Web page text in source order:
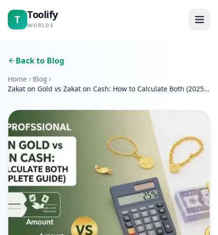
T Toolify
WORLDS
Calculators
Blogs
About
Contact
Back to Blog
Home
Blog
Zakat on Gold vs Zakat on Cash: How to Calculate Both (2025